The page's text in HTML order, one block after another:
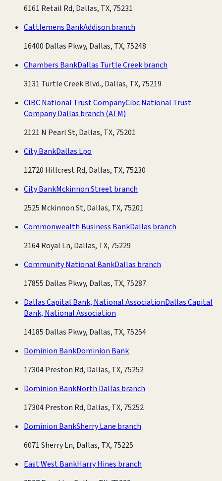
6161 Retail Rd, Dallas, TX, 75231
Cattlemens BankAddison branch
16400 Dallas Pkwy, Dallas, TX, 75248
Chambers BankDallas Turtle Creek branch
3131 Turtle Creek Blvd., Dallas, TX, 75219
CIBC National Trust CompanyCibc National Trust
Company Dallas branch (ATM)
2121 N Pearl St, Dallas, TX, 75201
City BankDallas Lpo
12720 Hillcrest Rd, Dallas, TX, 75230
City BankMckinnon Street branch
2525 Mckinnon St, Dallas, TX, 75201
Commonwealth Business BankDallas branch
2164 Royal Ln, Dallas, TX, 75229
Community National BankDallas branch
17855 Dallas Pkwy, Dallas, TX, 75287
Dallas Capital Bank, National AssociationDallas Capital
Bank, National Association
14185 Dallas Pkwy, Dallas, TX, 75254
Dominion BankDominion Bank
17304 Preston Rd, Dallas, TX, 75252
Dominion BankNorth Dallas branch
17304 Preston Rd, Dallas, TX, 75252
Dominion BankSherry Lane branch
6071 Sherry Ln, Dallas, TX, 75225
East West BankHarry Hines branch